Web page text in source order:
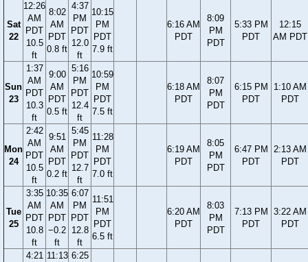
Sat
22
12:26
AM
PDT
10.5
ft
8:02
AM
PDT
0.8 ft
4:37
PM
PDT
12.0
ft
10:15
PM
PDT
7.9 ft
6:16 AM
PDT
8:09
PM
PDT
5:33 PM
PDT
12:15
AM PDT
Sun
23
1:37
AM
PDT
10.3
ft
9:00
AM
PDT
0.5 ft
5:16
PM
PDT
12.4
ft
10:59
PM
PDT
7.5 ft
6:18 AM
PDT
8:07
PM
PDT
6:15 PM
PDT
1:10 AM
PDT
Mon
24
2:42
AM
PDT
10.5
ft
9:51
AM
PDT
0.2 ft
5:45
PM
PDT
12.7
ft
11:28
PM
PDT
7.0 ft
6:19 AM
PDT
8:05
PM
PDT
6:47 PM
PDT
2:13 AM
PDT
Tue
25
3:35
AM
PDT
10.8
ft
10:35
AM
PDT
−0.2
ft
6:07
PM
PDT
12.8
ft
11:51
PM
PDT
6.5 ft
6:20 AM
PDT
8:03
PM
PDT
7:13 PM
PDT
3:22 AM
PDT
4:21 11:13 6:25